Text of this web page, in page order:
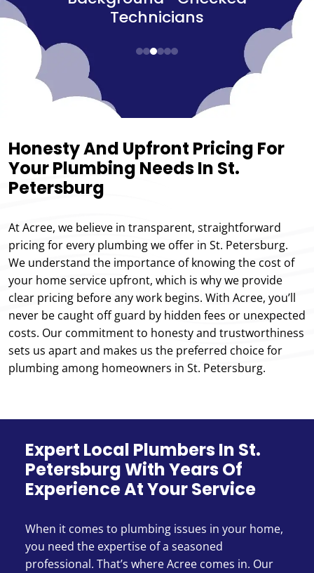
Veteran Discounts
Honesty And Upfront Pricing For
Your Plumbing Needs In St.
Petersburg
At Acree, we believe in transparent, straightforward
pricing for every plumbing we offer in St. Petersburg.
We understand the importance of knowing the cost of
your home service upfront, which is why we provide
clear pricing before any work begins. With Acree, you’ll
never be caught off guard by hidden fees or unexpected
costs. Our commitment to honesty and trustworthiness
sets us apart and makes us the preferred choice for
plumbing among homeowners in St. Petersburg.
Expert Local Plumbers In St.
Petersburg With Years Of
Experience At Your Service
When it comes to plumbing issues in your home,
you need the expertise of a seasoned
professional. That’s where Acree comes in. Our